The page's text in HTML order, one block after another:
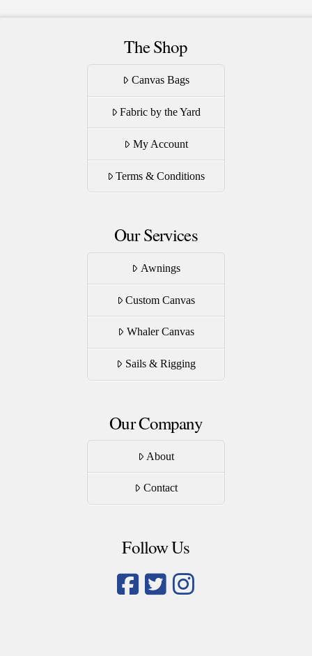
The Shop
Canvas Bags
Fabric by the Yard
My Account
Terms & Conditions
Our Services
Awnings
Custom Canvas
Whaler Canvas
Sails & Rigging
Our Company
About
Contact
Follow Us